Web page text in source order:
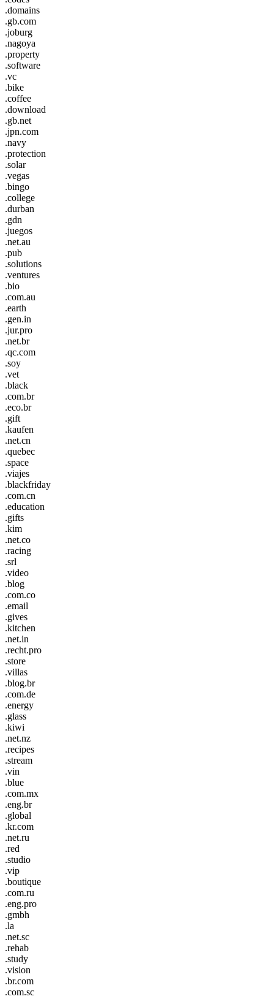
.domains
.gb.com
.joburg
.nagoya
.property
.software
.vc
.bike
.coffee
.download
.gb.net
.jpn.com
.navy
.protection
.solar
.vegas
.bingo
.college
.durban
.gdn
.juegos
.net.au
.pub
.solutions
.ventures
.bio
.com.au
.earth
.gen.in
.jur.pro
.net.br
.qc.com
.soy
.vet
.black
.com.br
.eco.br
.gift
.kaufen
.net.cn
.quebec
.space
.viajes
.blackfriday
.com.cn
.education
.gifts
.kim
.net.co
.racing
.srl
.video
.blog
.com.co
.email
.gives
.kitchen
.net.in
.recht.pro
.store
.villas
.blog.br
.com.de
.energy
.glass
.kiwi
.net.nz
.recipes
.stream
.vin
.blue
.com.mx
.eng.br
.global
.kr.com
.net.ru
.red
.studio
.vip
.boutique
.com.ru
.eng.pro
.gmbh
.la
.net.sc
.rehab
.study
.vision
.br.com
.com.sc